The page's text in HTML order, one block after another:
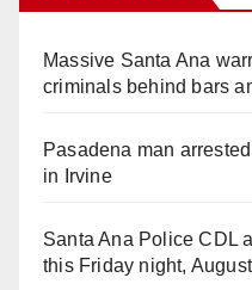
Massive Santa Ana
criminals behind bars
Pasadena man
in Irvine
Santa Ana Police CDL
this Friday night,